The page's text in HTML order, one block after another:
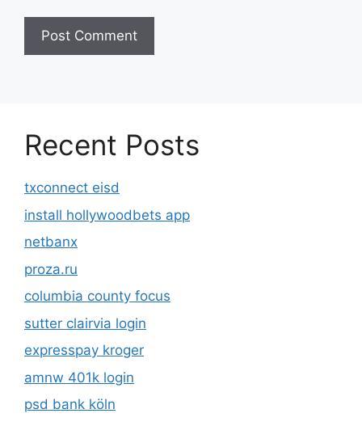
Recent Posts
txconnect eisd
install hollywoodbets app
netbanx
proza.ru
columbia county focus
sutter clairvia login
expresspay kroger
amnw 401k login
psd bank köln